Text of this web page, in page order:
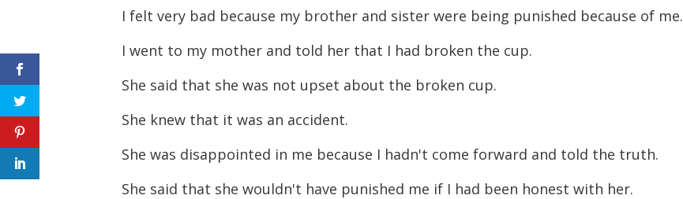
I felt very bad because my brother and sister were being punished because of me.
I went to my mother and told her that I had broken the cup.
She said that she was not upset about the broken cup.
She knew that it was an accident.
She was disappointed in me because I hadn't come forward and told the truth.
She said that she wouldn't have punished me if I had been honest with her.